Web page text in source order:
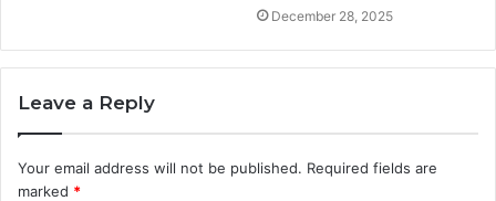
December 28, 2025
Leave a Reply
Your email address will not be published. Required fields are
marked *